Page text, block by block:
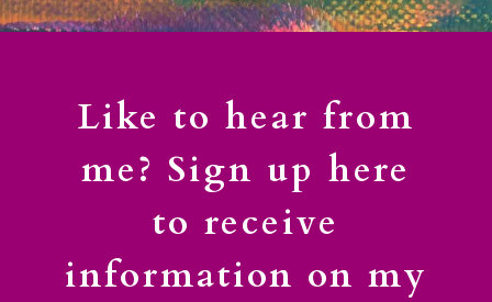
Like to hear from
me? Sign up here
to receive
information on my